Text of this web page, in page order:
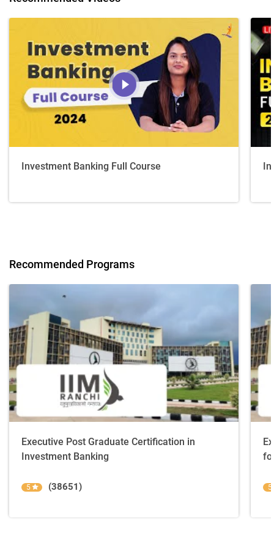
Investment Banking Full Course
Recommended Programs
Executive Post Graduate Certification in
Investment Banking
5 (38651) 5